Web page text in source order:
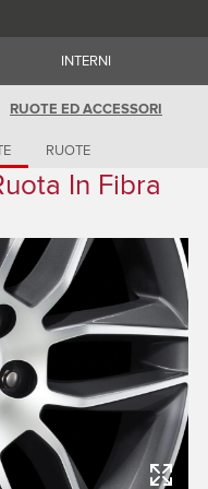
INTERNI
RUOTE ED ACCESSORI
RUOTE
In Fibra